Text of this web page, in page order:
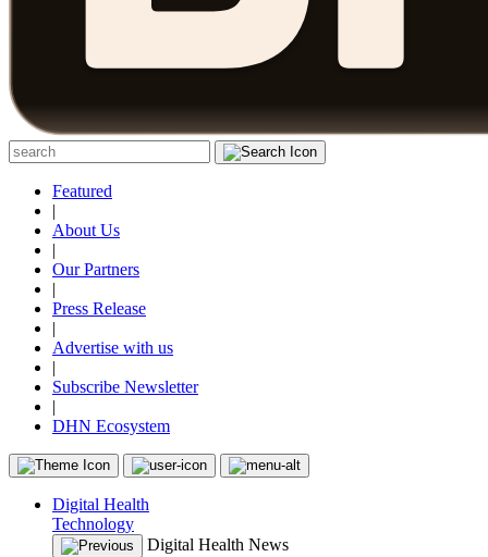
Featured
|
About Us
|
Our Partners
|
Press Release
|
Advertise with us
|
Subscribe Newsletter
|
DHN Ecosystem
Digital Health
Technology
Digital Health News